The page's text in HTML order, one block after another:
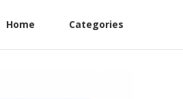
Home Categories